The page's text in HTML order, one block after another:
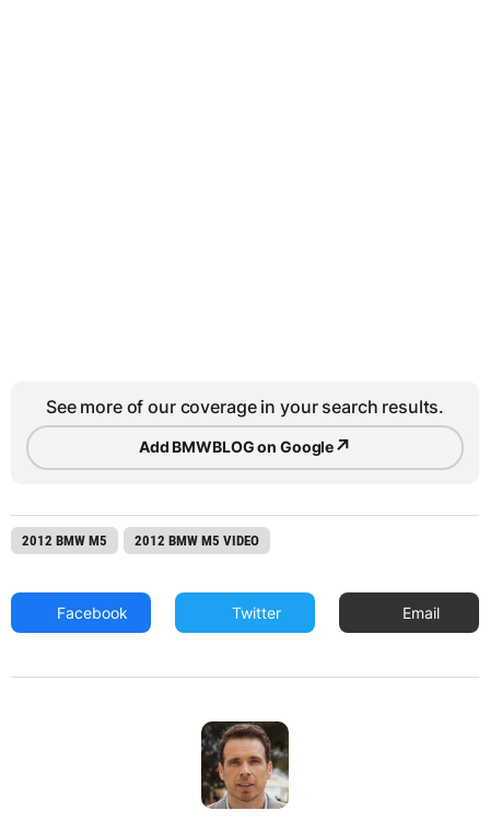
See more of our coverage in your search results.
Add BMWBLOG on Google↗
2012 BMW M5 2012 BMW M5 VIDEO
Facebook Twitter Email